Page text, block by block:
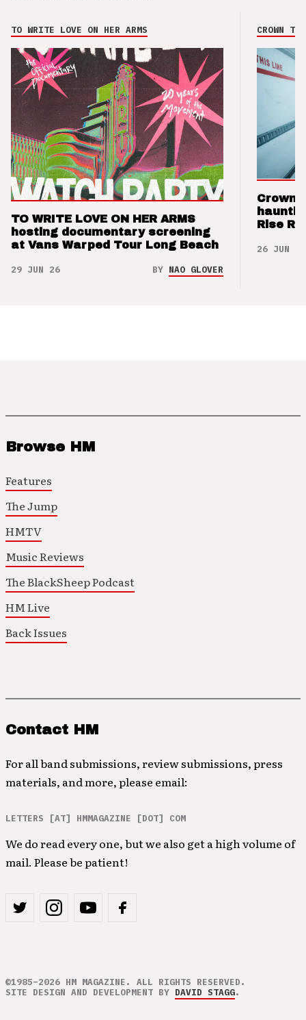
TO WRITE LOVE ON HER ARMS
TO WRITE LOVE ON HER ARMS
hosting documentary screening
at Vans Warped Tour Long Beach
29 JUN 26 BY NAO GLOVER
CROWN
Crown
Rise
26 JUN 26
Browse HM
Features
The Jump
HMTV
Music Reviews
The BlackSheep Podcast
HM Live
Back Issues
Contact HM
For all band submissions, review submissions, press
materials, and more, please email:
LETTERS [AT] HMMAGAZINE [DOT] COM
We do read every one, but we also get a high volume of
mail. Please be patient!
©1985–2026 HM MAGAZINE. ALL RIGHTS RESERVED.
SITE DESIGN AND DEVELOPMENT BY DAVID STAGG.